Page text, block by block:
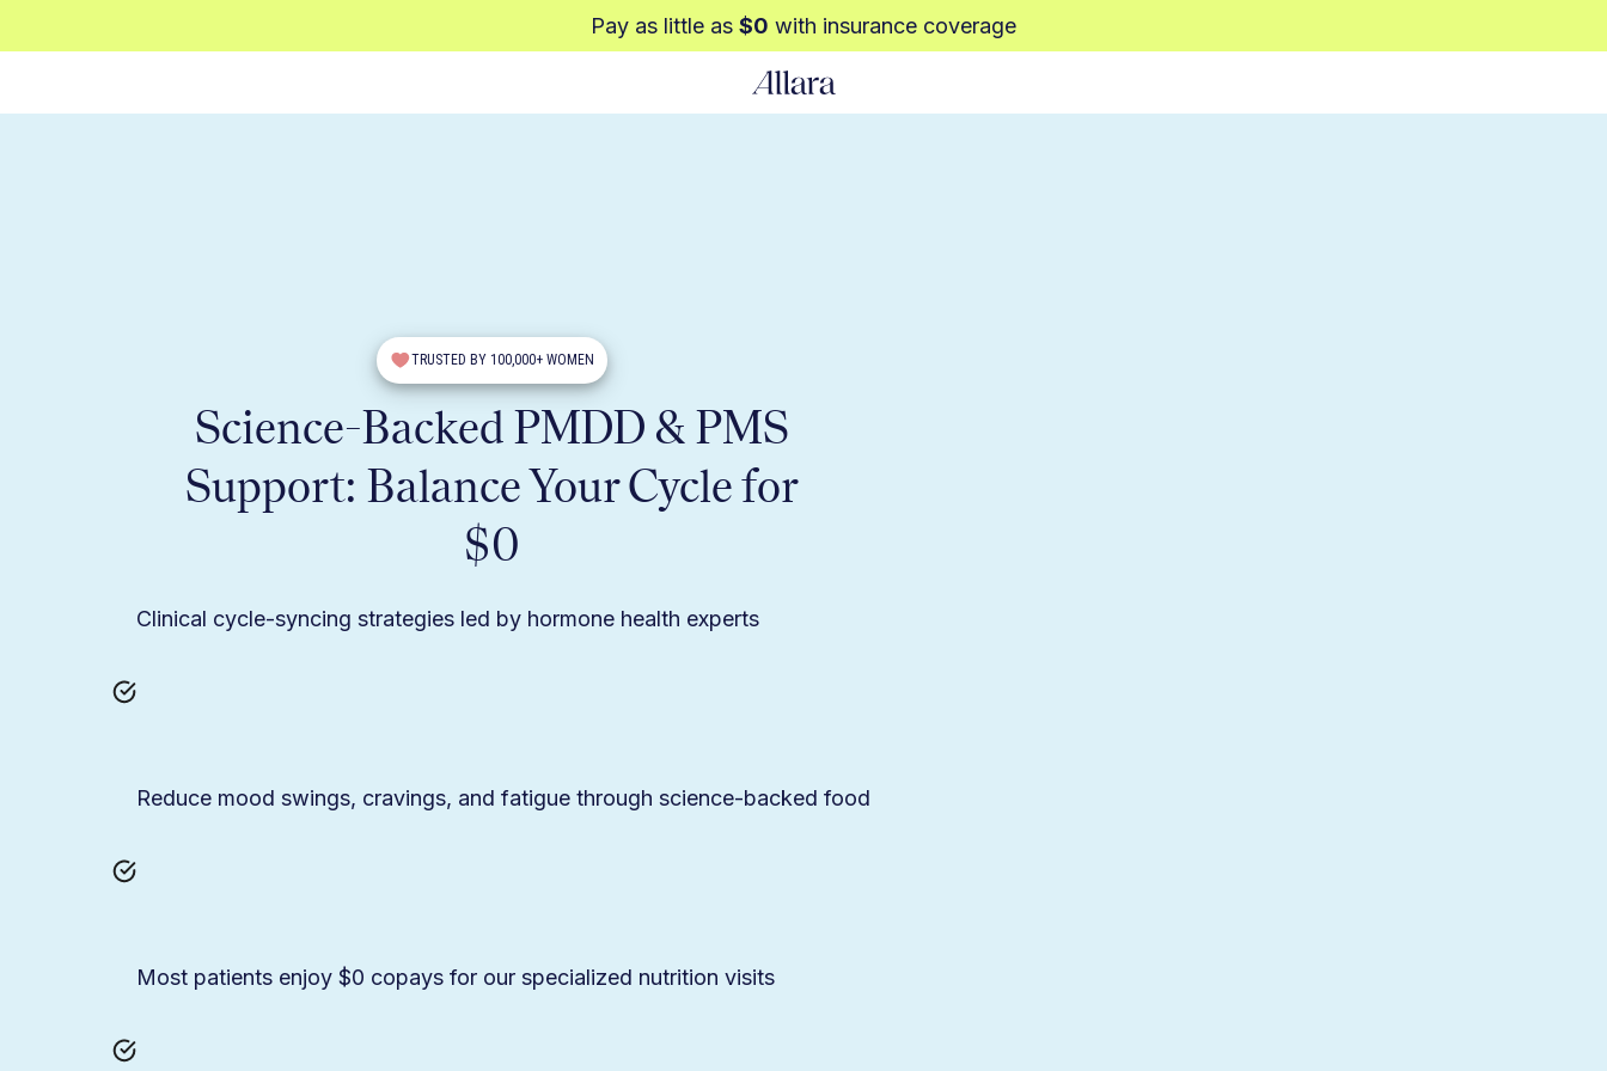
Pay as little as $0 with insurance coverage
TRUSTED BY 100,000+ WOMEN
Science-Backed PMDD & PMS
Support: Balance Your Cycle for
$0
Clinical cycle-syncing strategies led by hormone health experts
Reduce mood swings, cravings, and fatigue through science-backed food
Most patients enjoy $0 copays for our specialized nutrition visits